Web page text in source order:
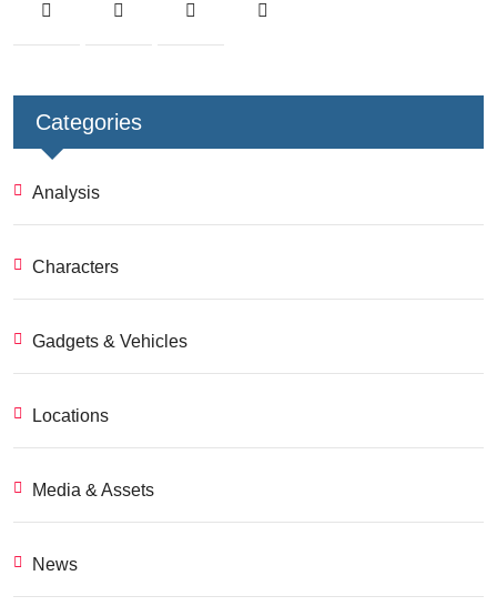
Categories
Analysis
Characters
Gadgets & Vehicles
Locations
Media & Assets
News